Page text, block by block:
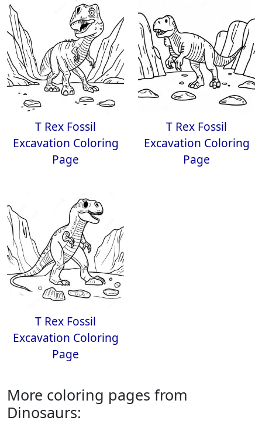
T Rex Fossil
Excavation Coloring
Page
T Rex Fossil
Excavation Coloring
Page
T Rex Fossil
Excavation Coloring
Page
More coloring pages from
Dinosaurs: